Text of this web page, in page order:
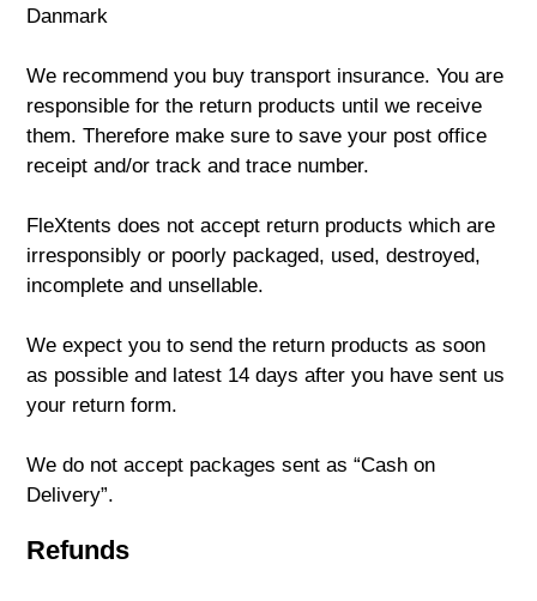
Danmark
We recommend you buy transport insurance. You are
responsible for the return products until we receive
them. Therefore make sure to save your post office
receipt and/or track and trace number.
FleXtents does not accept return products which are
irresponsibly or poorly packaged, used, destroyed,
incomplete and unsellable.
We expect you to send the return products as soon
as possible and latest 14 days after you have sent us
your return form.
We do not accept packages sent as “Cash on
Delivery”.
Refunds